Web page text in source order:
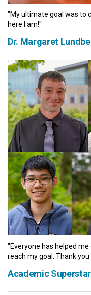
"My ultimate goal was to
here I am!"
Dr. Margaret
"Everyone has helped
reach my goal. Thank
Academic